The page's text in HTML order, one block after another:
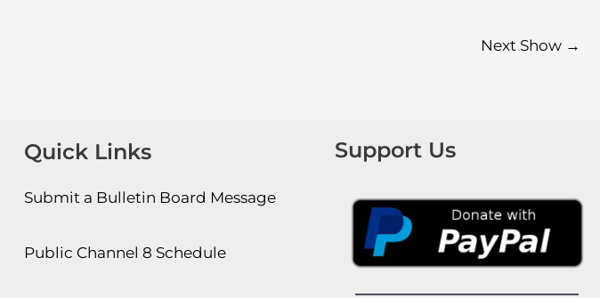
Next Show →
Quick Links
Submit a Bulletin Board Message
Public Channel 8 Schedule
Support Us